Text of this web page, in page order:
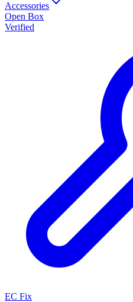
Accessories
Open Box
Verified
EC Fix